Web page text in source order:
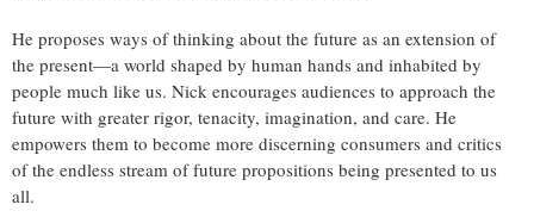
He proposes ways of thinking about the future as an extension of
the present—a world shaped by human hands and inhabited by
people much like us. Nick encourages audiences to approach the
future with greater rigor, tenacity, imagination, and care. He
empowers them to become more discerning consumers and critics
of the endless stream of future propositions being presented to us
all.